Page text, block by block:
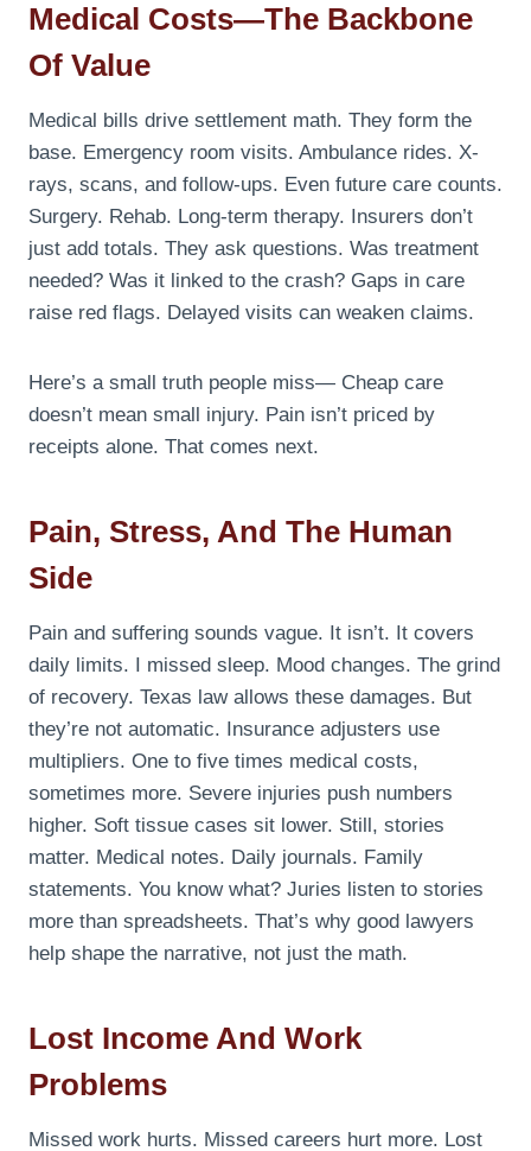
Medical Costs—The Backbone
Of Value
Medical bills drive settlement math. They form the
base. Emergency room visits. Ambulance rides. X-
rays, scans, and follow-ups. Even future care counts.
Surgery. Rehab. Long-term therapy. Insurers don’t
just add totals. They ask questions. Was treatment
needed? Was it linked to the crash? Gaps in care
raise red flags. Delayed visits can weaken claims.
Here’s a small truth people miss— Cheap care
doesn’t mean small injury. Pain isn’t priced by
receipts alone. That comes next.
Pain, Stress, And The Human
Side
Pain and suffering sounds vague. It isn’t. It covers
daily limits. I missed sleep. Mood changes. The grind
of recovery. Texas law allows these damages. But
they’re not automatic. Insurance adjusters use
multipliers. One to five times medical costs,
sometimes more. Severe injuries push numbers
higher. Soft tissue cases sit lower. Still, stories
matter. Medical notes. Daily journals. Family
statements. You know what? Juries listen to stories
more than spreadsheets. That’s why good lawyers
help shape the narrative, not just the math.
Lost Income And Work
Problems
Missed work hurts. Missed careers hurt more. Lost